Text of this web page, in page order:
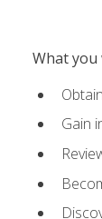
What you
Gain